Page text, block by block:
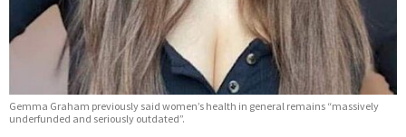
Gemma Graham previously said women’s health in general remains “massively
underfunded and seriously outdated”.